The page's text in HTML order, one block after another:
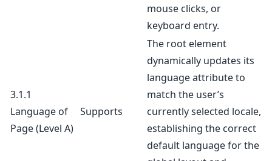
mouse clicks, or
keyboard entry.
3.1.1
Language of
Page(Level A)
Supports
The root element
dynamically updates its
language attribute to
match the user’s
currently selected locale,
establishing the correct
default language for the